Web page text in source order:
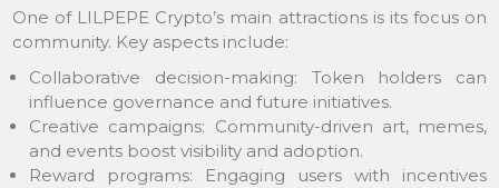
One of LILPEPE Crypto’s main attractions is its focus on
community. Key aspects include:
Collaborative decision-making: Token holders can
influence governance and future initiatives.
Creative campaigns: Community-driven art, memes,
and events boost visibility and adoption.
Reward programs: Engaging users with incentives